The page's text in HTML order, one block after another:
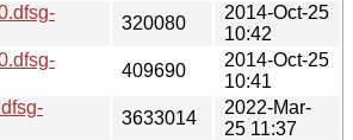
320080
2014-Oct-25
10:42
409690
2014-Oct-25
10:41
3633014
2022-Mar-
25 11:37